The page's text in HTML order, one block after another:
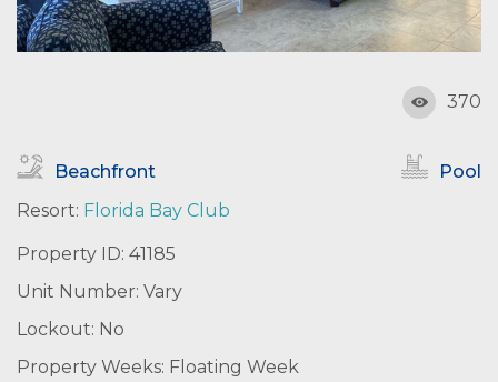
370
Beachfront
Pool
Resort: Florida Bay Club
Property ID: 41185
Unit Number: Vary
Lockout: No
Property Weeks: Floating Week